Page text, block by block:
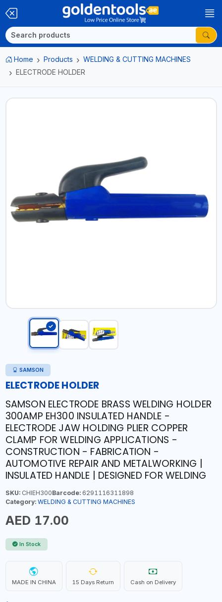
Home Products
WELDING & CUTTING MACHINES
ELECTRODE HOLDER
SAMSON
ELECTRODE HOLDER
SAMSON ELECTRODE BRASS WELDING HOLDER
300AMP EH300 INSULATED HANDLE -
ELECTRODE JAW HOLDING PLIER COPPER
CLAMP FOR WELDING APPLICATIONS -
CONSTRUCTION - FABRICATION -
AUTOMOTIVE REPAIR AND METALWORKING |
INSULATED HANDLE | DESIGNED FOR WELDING
SKU:CHIEH300Barcode:6291116311898
Category: WELDING & CUTTING MACHINES
AED 17.00
In Stock
MADE IN CHINA 15 Days Return Cash on Delivery